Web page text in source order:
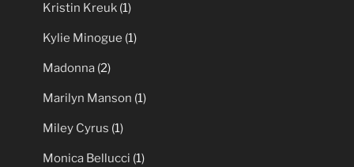
Kristin Kreuk (1)
Kylie Minogue (1)
Madonna (2)
Marilyn Manson (1)
Miley Cyrus (1)
Monica Bellucci (1)